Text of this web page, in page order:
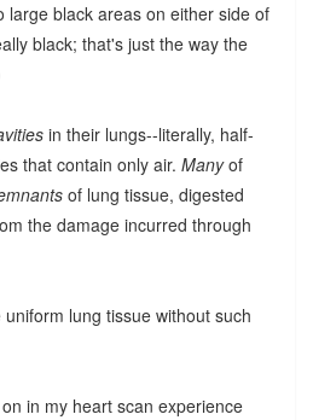
large black areas on either side of
black; that's just the way the
in their lungs--literally, half-
that contain only air. Manyof
of lung tissue, digested
the damage incurred through
lung tissue without such
in my heart scan experience